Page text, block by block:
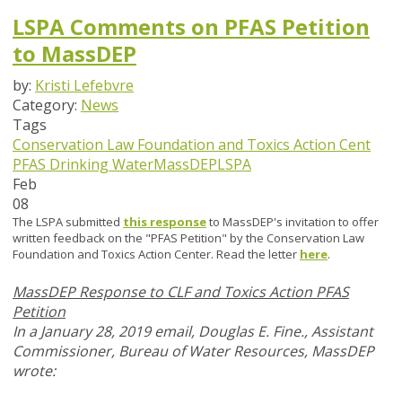
LSPA Comments on PFAS Petition
to MassDEP
by: Kristi Lefebvre
Category: News
Tags
Conservation Law Foundation and Toxics Action Cent
PFAS Drinking WaterMassDEPLSPA
Feb
08
The LSPA submitted this responseto MassDEP's invitation to offer
written feedback on the "PFAS Petition" by the Conservation Law
Foundation and Toxics Action Center. Read the letter here.
MassDEP Response to CLF and Toxics Action PFAS
Petition
In a January 28, 2019 email, DouglasE. Fine., Assistant
Commissioner, Bureau of Water Resources, MassDEP
wrote: